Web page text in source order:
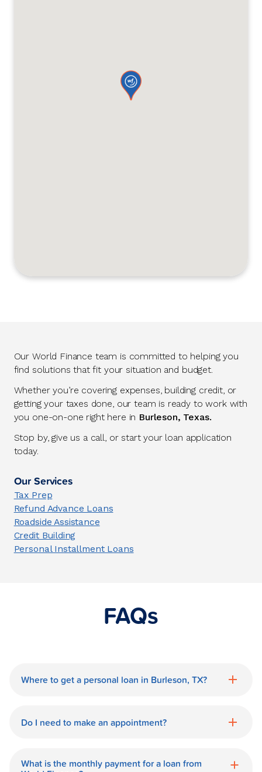
Our World Finance team is committed to helping you
find solutions that fit your situation and budget.
Whether you’re covering expenses, building credit, or
getting your taxes done, our team is ready to work with
you one-on-one right here in Burleson, Texas.
Stop by, give us a call, or start your loan application
today.
Our Services
Tax Prep
Refund Advance Loans
Roadside Assistance
Credit Building
Personal Installment Loans
FAQs
Where to get a personal loan in Burleson, TX?
a personal loan in.
Do I need to make an appointment?
Burleson World Finance branch is
What is the monthly payment for a loan from